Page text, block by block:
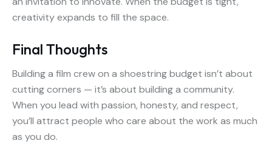
creativity expands to fill the space.
Final Thoughts
Building a film crew on a shoestring budget isn’t about
cutting corners — it’s about building a community.
When you lead with passion, honesty, and respect,
you’ll attract people who care about the work as much
as you do.